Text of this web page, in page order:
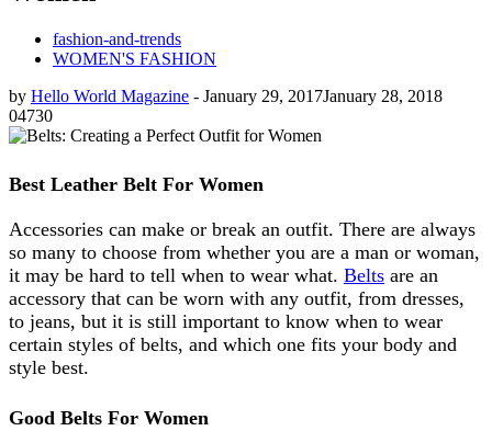
fashion-and-trends
WOMEN'S FASHION
by Hello World Magazine - January 29, 2017January 28, 2018
04730
Best Leather Belt For Women
Accessories can make or break an outfit. There are always
so many to choose from whether you are a man or woman,
it may be hard to tell when to wear what. Belts are an
accessory that can be worn with any outfit, from dresses,
to jeans, but it is still important to know when to wear
certain styles of belts, and which one fits your body and
style best.
Good Belts For Women